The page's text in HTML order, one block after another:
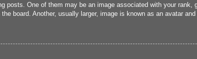
posts. One of them may be an image associated with your rank,
board. Another, usually larger, image is known as an avatar